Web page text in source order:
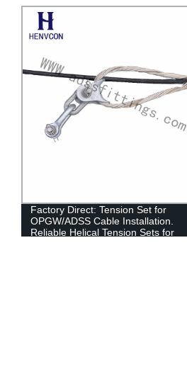
Factory Direct: Tension Set for
OPGW/ADSS Cable Installation.
Reliable Helical Tension Sets for